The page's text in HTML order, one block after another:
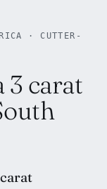
· CUTTER-
3 carat